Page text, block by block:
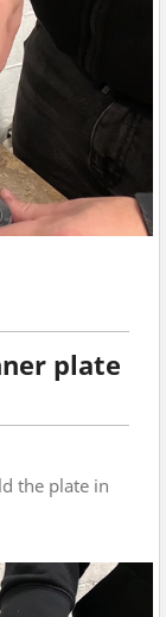
plate
the plate in